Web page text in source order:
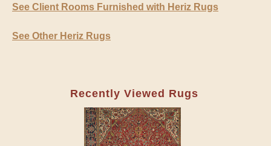
See Client Rooms Furnished with Heriz Rugs
See Other Heriz Rugs
Recently Viewed Rugs